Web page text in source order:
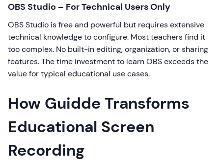
OBS Studio – For Technical Users Only
OBS Studio is free and powerful but requires extensive
technical knowledge to configure. Most teachers find it
too complex. No built-in editing, organization, or sharing
features. The time investment to learn OBS exceeds the
value for typical educational use cases.
How Guidde Transforms
Educational Screen
Recording